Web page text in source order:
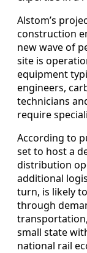
Alstom’s
construction
new wave of
site is
equipment
engineers,
technicians
require
According to
set to host a
distribution
additional
turn, is likely
through
small state
national rail